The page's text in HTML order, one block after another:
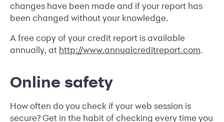
changes have been made and if your report has
been changed without your knowledge.
A free copy of your credit report is available
annually, at http://www.annualcreditreport.com.
Online safety
How often do you check if your web session is
secure? Get in the habit of checking every time you